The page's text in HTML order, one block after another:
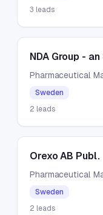
3 leads
NDA Group -
Pharmaceutical
Sweden
2 leads
Orexo AB Publ.
Pharmaceutical
Sweden
2 leads